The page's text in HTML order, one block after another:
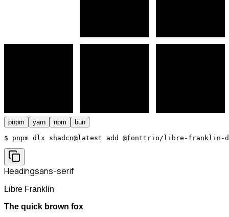
pnpm yarn npm bun
$ pnpm dlx shadcn@latest add @fonttrio/libre-
Headingsans-serif
Libre Franklin
The quick brown fox